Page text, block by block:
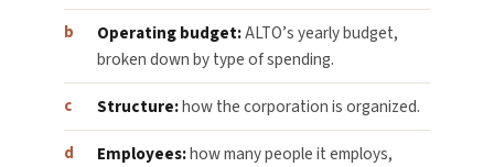
Operating budget:ALTO’s yearly budget,
broken down by type of spending.
Structure:how the corporation is organized.
Employees:how many people it employs,